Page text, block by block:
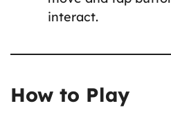
interact.
How to Play